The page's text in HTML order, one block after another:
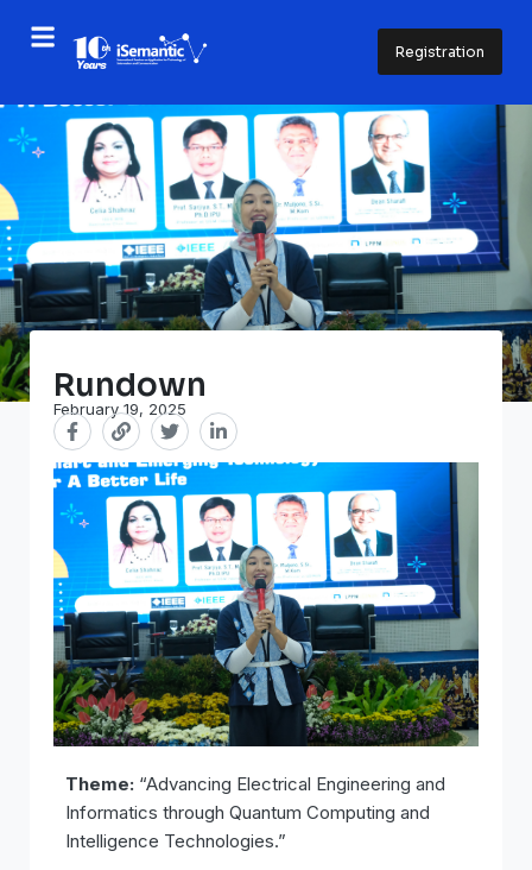
Registration
Rundown
February 19, 2025
Theme: “Advancing Electrical Engineering and
Informatics through Quantum Computing and
Intelligence Technologies.”